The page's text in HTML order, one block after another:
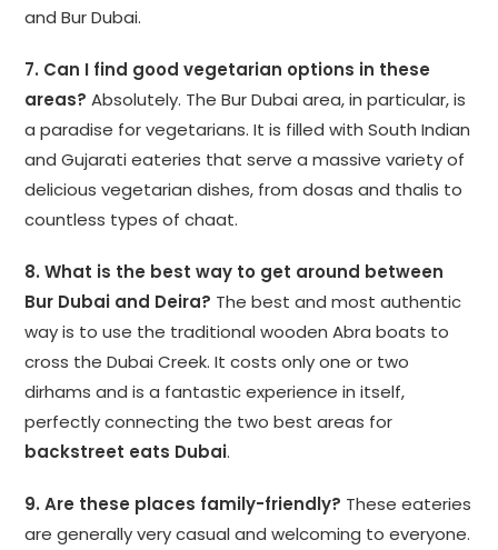
and Bur Dubai.
7. Can I find good vegetarian options in these
areas? Absolutely. The Bur Dubai area, in particular, is
a paradise for vegetarians. It is filled with South Indian
and Gujarati eateries that serve a massive variety of
delicious vegetarian dishes, from dosas and thalis to
countless types of chaat.
8. What is the best way to get around between
Bur Dubai and Deira? The best and most authentic
way is to use the traditional wooden Abra boats to
cross the Dubai Creek. It costs only one or two
dirhams and is a fantastic experience in itself,
perfectly connecting the two best areas for
backstreet eats Dubai.
9. Are these places family-friendly? These eateries
are generally very casual and welcoming to everyone.